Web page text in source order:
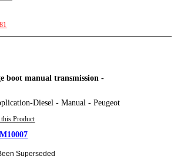
boot manual transmission -
Diesel - Manual - Peugeot
this Product
Superseded